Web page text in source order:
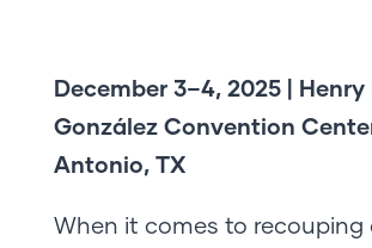
December 3–4, 2025 | Henry
González Convention
Antonio, TX
When it comes to recouping